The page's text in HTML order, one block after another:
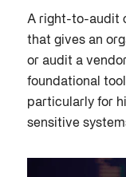
A right-to-audit
that gives an
or audit a
foundational
particularly for
sensitive